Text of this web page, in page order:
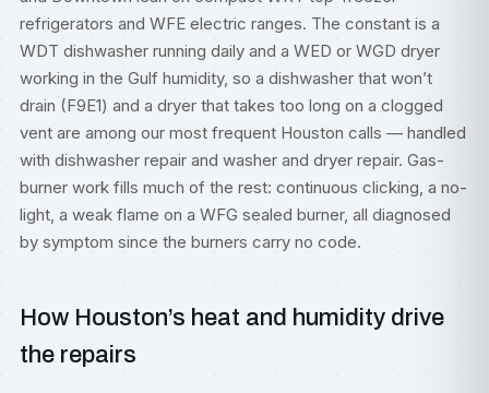
refrigerators and WFE electric ranges. The constant is a
WDT dishwasher running daily and a WED or WGD dryer
working in the Gulf humidity, so a dishwasher that won’t
drain (F9E1) and a dryer that takes too long on a clogged
vent are among our most frequent Houston calls — handled
with dishwasher repair and washer and dryer repair. Gas-
burner work fills much of the rest: continuous clicking, a no-
light, a weak flame on a WFG sealed burner, all diagnosed
by symptom since the burners carry no code.
How Houston’s heat and humidity drive
the repairs